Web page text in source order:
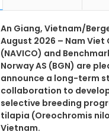
An Giang, Vietnam/
August 2026 – Nam
(NAVICO) and
Norway AS (BGN) are
announce a long-term
collaboration to
selective breeding
tilapia (Oreochromis
Vietnam.